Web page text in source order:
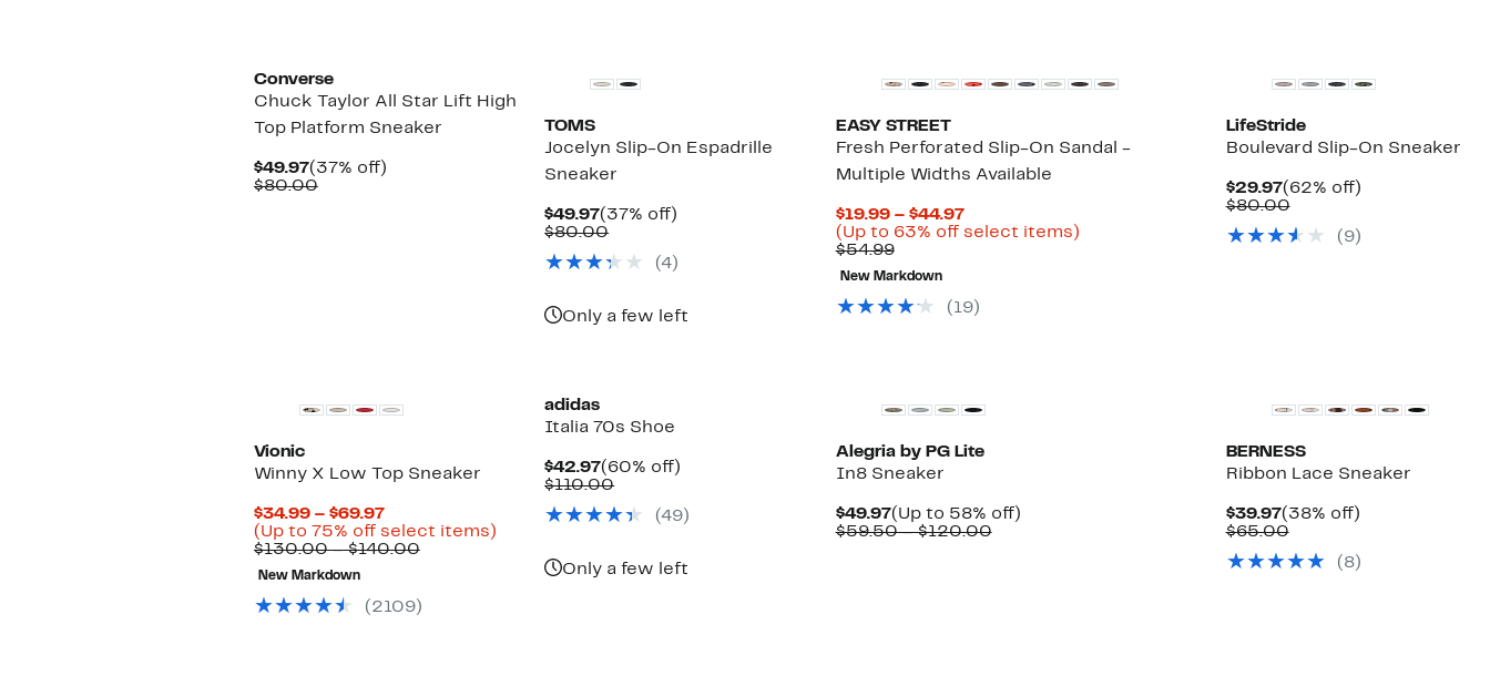
Converse
Chuck Taylor All Star Lift High
Top Platform Sneaker
$49.97Current
Price
(37% off)37%
$80.00Comparable
TOMS
Jocelyn Slip-On Espadrille
Sneaker
$49.97Current
Price
(37% off)
$80.00Comparable
$80.00
(4)
Only a few left
EASY STREET
Fresh Perforated Slip-On Sandal -
Multiple Widths Available
$19.99 – $44.97Current
Price
(Up to 63% off select items)Up
$54.99Comparable
value
$54.99
New Markdown
( 19)
LifeStride
Boulevard Slip-On Sneaker
$29.97Current
Price
(62% off)62%
$80.00Comparable
$80.00
( 9)
Vionic
Winny X Low Top Sneaker
$34.99 – $69.97Current
Price
$34.99
(Up to 75% off select items)Up
$130.00 – $140.00Comparable
to
New Markdown
( 2109)
adidas
Italia 70s Shoe
$42.97Current
Price
(60% off)
$110.00Comparable
$110.00
(49)
Only a few left
Alegria by PG Lite
In8 Sneaker
$49.97Current
Price
(Up to 58% off)Up
$59.50 – $120.00Comparable
BERNESS
Ribbon Lace Sneaker
$39.97Current
Price
(38% off)38%
$65.00Comparable
$65.00
( 8)